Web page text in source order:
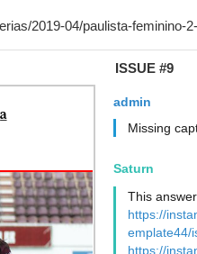
ISSUE #9
admin
Missing
Saturn
This
https://
emplate44/
https://